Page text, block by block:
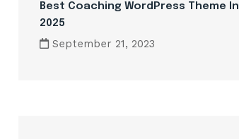
Best Coaching WordPress Theme In
2025
September 21, 2023